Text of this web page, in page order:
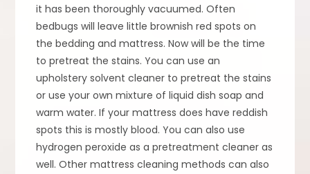
it has been thoroughly vacuumed. Often
bedbugs will leave little brownish red spots on
the bedding and mattress. Now will be the time
to pretreat the stains. You can use an
upholstery solvent cleaner to pretreat the stains
or use your own mixture of liquid dish soap and
warm water. If your mattress does have reddish
spots this is mostly blood. You can also use
hydrogen peroxide as a pretreatment cleaner as
well. Other mattress cleaning methods can also